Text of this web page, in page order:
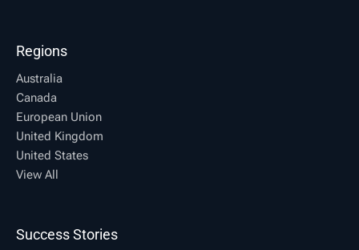
Regions
Australia
Canada
European Union
United Kingdom
United States
View All
Success Stories